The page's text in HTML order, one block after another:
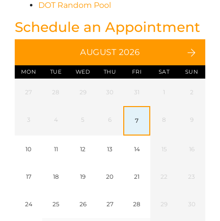
DOT Random Pool
Schedule an Appointment
AUGUST 2026
MON TUE WED THU FRI SAT SUN
27 28 29 30 31 1 2
3 4 5 6 7 8 9
10 11 12 13 14 15 16
17 18 19 20 21 22 23
24 25 26 27 28 29 30